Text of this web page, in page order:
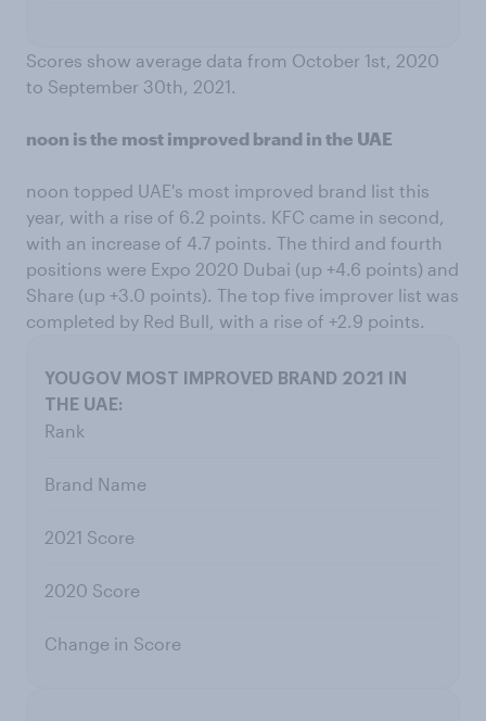
Scores show average data from October 1st, 2020
to September 30th, 2021.
noon is the most improved brand in the UAE
noon topped UAE's most improved brand list this
year, with a rise of 6.2 points. KFC came in second,
with an increase of 4.7 points. The third and fourth
positions were Expo 2020 Dubai (up +4.6 points) and
Share (up +3.0 points). The top five improver list was
completed by Red Bull, with a rise of +2.9 points.
Rank
Brand Name
2021 Score
2020 Score
Change in Score